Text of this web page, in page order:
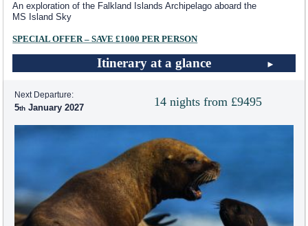
An exploration of the Falkland Islands Archipelago aboard the
MS Island Sky
SPECIAL OFFER – SAVE £1000 PER PERSON
Itinerary at a glance
14 nights from £9495
Next Departure:
5 January 2027